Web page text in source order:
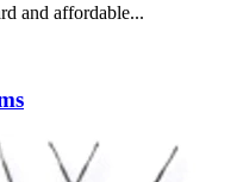
and affordable...